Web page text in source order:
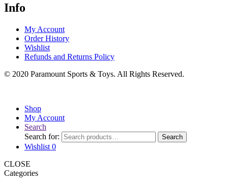
Info
My Account
Order History
Wishlist
Refunds and Returns Policy
© 2020 Paramount Sports & Toys. All Rights Reserved.
Shop
My Account
Search
Search for:
Search
Wishlist 0
CLOSE
Categories